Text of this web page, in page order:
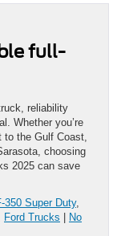
full-
reliability
Whether you’re
to the Gulf Coast,
choosing
2025 can save
350 Super Duty,
Ford Trucks | No